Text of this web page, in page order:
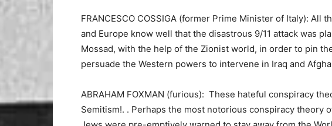
FRANCESCO COSSIGA (former Prime Minister of Italy): All
and Europe know well that the disastrous 9/11 attack was
Mossad, with the help of the Zionist world, in order to pin
persuade the Western powers to intervene in Iraq and
ABRAHAM FOXMAN (furious): These hateful conspiracy
Semitism!. . Perhaps the most notorious conspiracy theory